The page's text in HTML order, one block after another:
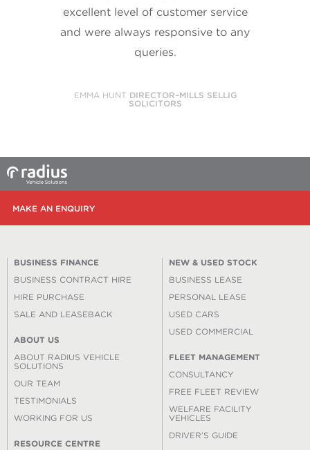
excellent level of customer service
and were always responsive to any
queries.
EMMA HUNT DIRECTOR–MILLS SELLIG
SOLICITORS
MAKE AN ENQUIRY
BUSINESS FINANCE
BUSINESS CONTRACT HIRE
HIRE PURCHASE
SALE AND LEASEBACK
ABOUT US
ABOUT RADIUS VEHICLE
SOLUTIONS
OUR TEAM
TESTIMONIALS
WORKING FOR US
RESOURCE CENTRE
NEW & USED STOCK
BUSINESS LEASE
PERSONAL LEASE
USED CARS
USED COMMERCIAL
FLEET MANAGEMENT
CONSULTANCY
FREE FLEET REVIEW
WELFARE FACILITY
VEHICLES
DRIVER’S GUIDE